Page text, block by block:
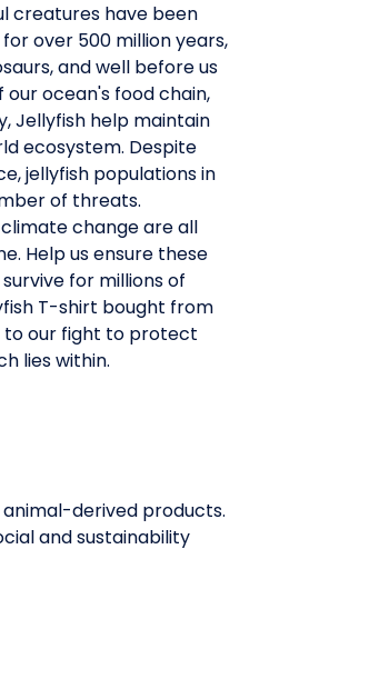
creatures have been
over 500 million years,
and well before us
ocean's food chain,
Jellyfish help maintain
ecosystem. Despite
jellyfish populations in
of threats.
change are all
Help us ensure these
for millions of
T-shirt bought from
to our fight to protect
lies within.
derived products.
and sustainability